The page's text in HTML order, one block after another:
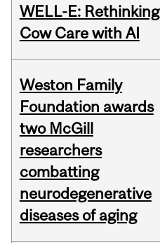
WELL-E: Rethinking
Cow Care with AI
Weston Family
Foundation awards
two McGill
researchers
combatting
neurodegenerative
diseases of aging